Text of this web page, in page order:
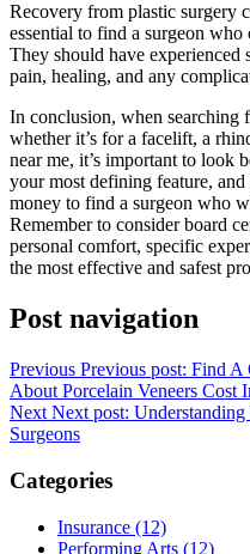
Recovery from plastic surgery
essential to find a surgeon who
They should have experienced
pain, healing, and any
In conclusion, when searching
whether it’s for a facelift, a
near me, it’s important to look
your most defining feature,
money to find a surgeon who
Remember to consider board
personal comfort, specific
the most effective and safest
Post navigation
Previous Previous post: Find A
About Porcelain Veneers Cost
Next Next post:
Surgeons
Categories
Insurance (12)
Performing Arts (12)